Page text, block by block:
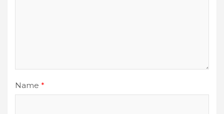
Name *